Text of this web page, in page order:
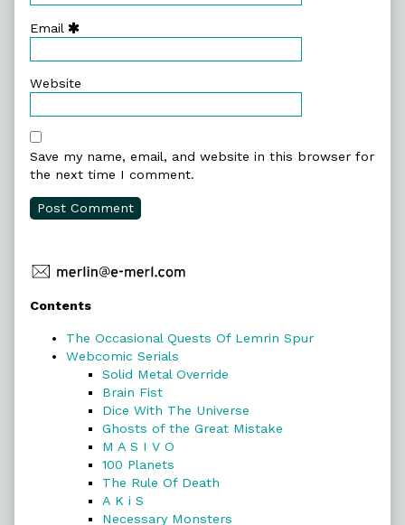
Email
Website
Save my name, email, and website in this browser for
the next time I comment.
Primary
Sidebar
Contents
The Occasional Quests Of Lemrin Spur
Webcomic Serials
Solid Metal Override
Brain Fist
Dice With The Universe
Ghosts of the Great Mistake
M A S I V O
100 Planets
The Rule Of Death
A K i S
Necessary Monsters